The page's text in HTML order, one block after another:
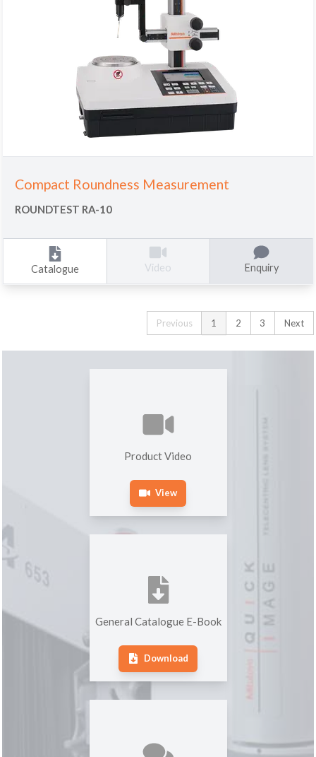
Compact Roundness Measurement
ROUNDTEST RA-10
Catalogue Video Enquiry
Previous 1 2 3 Next
Product Video
View
General Catalogue E-Book
Download